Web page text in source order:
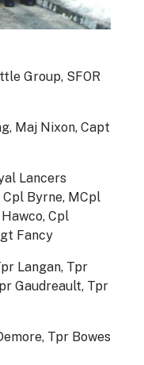
Group, SFOR
Maj Nixon, Capt
Lancers
Cpl Byrne, MCpl
Cpl
Fancy
Langan, Tpr
Gaudreault, Tpr
Tpr Bowes